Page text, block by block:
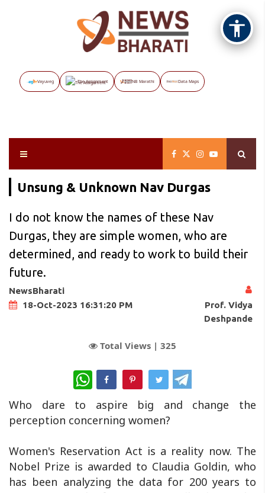
Vayuveg The Assignment NB Marathi Data Maps
Unsung & Unknown Nav Durgas
I do not know the names of these Nav
Durgas, they are simple women, who are
determined, and ready to work to build their
future.
NewsBharati
18-Oct-2023 16:31:20 PM
Prof. Vidya
Deshpande
Total Views | 325
WhatsApp
Who dare to aspire big and change the
perception concerning women?
Women's Reservation Act is a reality now. The
Nobel Prize is awarded to Claudia Goldin, who
has been analyzing the data for 200 years to